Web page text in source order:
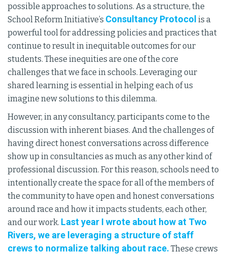
possible approaches to solutions. As a structure, the
School Reform Initiative’s Consultancy Protocol is a
powerful tool for addressing policies and practices that
continue to result in inequitable outcomes for our
students. These inequities are one of the core
challenges that we face in schools. Leveraging our
shared learning is essential in helping each of us
imagine new solutions to this dilemma.
However, in any consultancy, participants come to the
discussion with inherent biases. And the challenges of
having direct honest conversations across difference
show up in consultancies as much as any other kind of
professional discussion. For this reason, schools need to
intentionally create the space for all of the members of
the community to have open and honest conversations
around race and how it impacts students, each other,
and our work. Last year I wrote about how at Two
Rivers, we are leveraging a structure of staff
crews to normalize talking about race. These crews